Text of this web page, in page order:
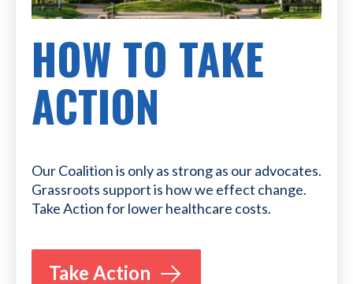
HOW TO TAKE
ACTION
Our Coalition is only as strong as our advocates.
Grassroots support is how we effect change.
Take Action for lower healthcare costs.
Take Action